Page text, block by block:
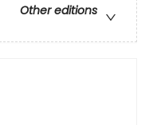
Other editions